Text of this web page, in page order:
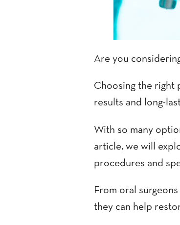
Are you
Choosing the right
results and long-
With so many
article, we will
procedures and
From oral
they can help